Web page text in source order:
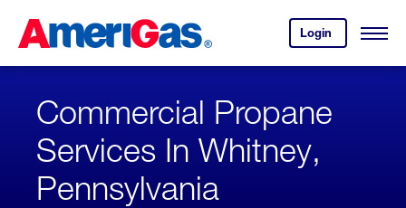
Content
Login
your
account.
Open
Skipped.
Commercial Propane
Services In Whitney,
Pennsylvania